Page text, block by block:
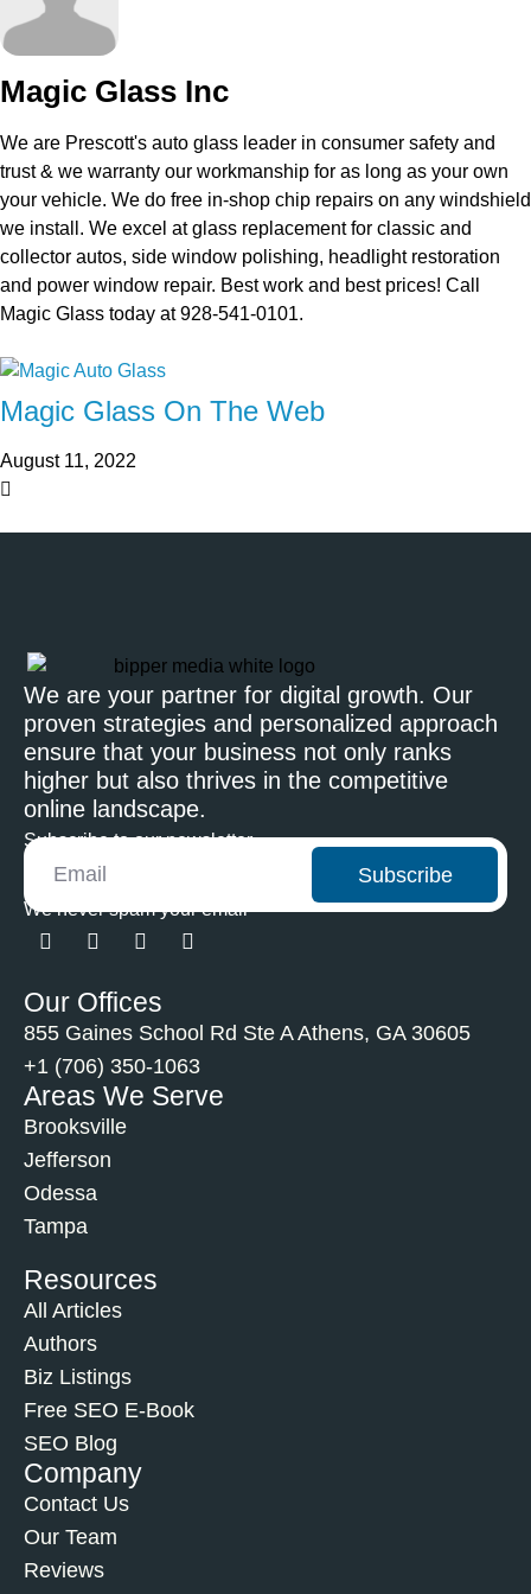
Magic Glass Inc
We are Prescott's auto glass leader in consumer safety and
trust & we warranty our workmanship for as long as your own
your vehicle. We do free in-shop chip repairs on any windshield
we install. We excel at glass replacement for classic and
collector autos, side window polishing, headlight restoration
and power window repair. Best work and best prices! Call
Magic Glass today at 928-541-0101.
Magic Glass On The Web
August 11, 2022
We are your partner for digital growth. Our
proven strategies and personalized approach
ensure that your business not only ranks
higher but also thrives in the competitive
online landscape.
Subscribe to our newsletter
Subscribe
We never spam your email
Our Offices
855 Gaines School Rd Ste A Athens, GA 30605
+1 (706) 350-1063
Areas We Serve
Brooksville
Jefferson
Odessa
Tampa
Resources
All Articles
Authors
Biz Listings
Free SEO E-Book
SEO Blog
Company
Contact Us
Our Team
Reviews